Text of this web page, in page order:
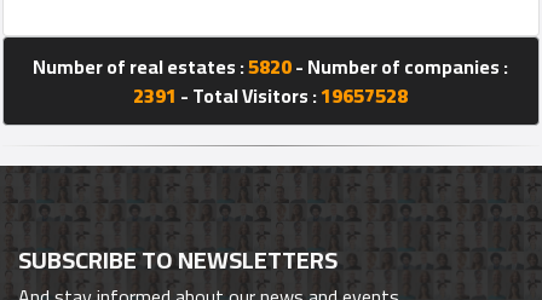
Number of real estates :5820- Number of companies :
2391 - Total Visitors :19657528
SUBSCRIBE TO NEWSLETTERS